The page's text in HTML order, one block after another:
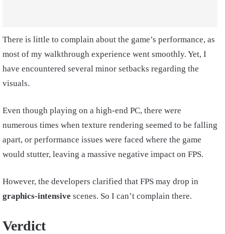
There is little to complain about the game’s performance, as
most of my walkthrough experience went smoothly. Yet, I
have encountered several minor setbacks regarding the
visuals.
Even though playing on a high-end PC, there were
numerous times when texture rendering seemed to be falling
apart, or performance issues were faced where the game
would stutter, leaving a massive negative impact on FPS.
However, the developers clarified that FPS may drop in
graphics-intensive scenes. So I can’t complain there.
Verdict